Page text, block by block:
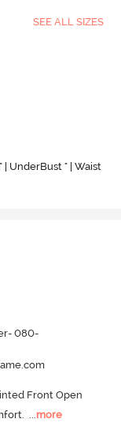
SEE ALL SIZES
UnderBust " | Waist
080-
Front Open
...more